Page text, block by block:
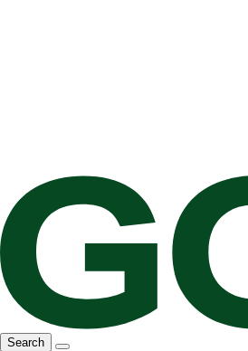
Search